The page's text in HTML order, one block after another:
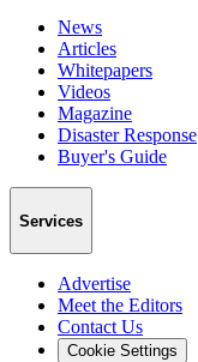
News
Articles
Whitepapers
Videos
Magazine
Disaster Response
Buyer's Guide
Services
Advertise
Meet the Editors
Contact Us
Cookie Settings